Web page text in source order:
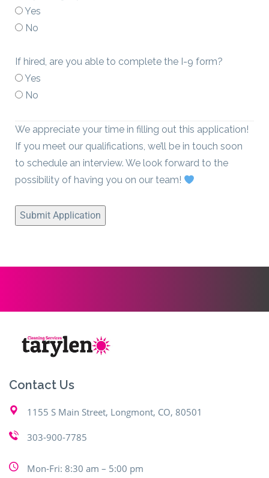
Yes
No
If hired, are you able to complete the I-9 form?
Yes
No
We appreciate your time in filling out this application!
If you meet our qualifications, we’ll be in touch soon
to schedule an interview. We look forward to the
possibility of having you on our team!
Contact Us
1155 S Main Street, Longmont, CO, 80501
303-900-7785
Mon-Fri: 8:30 am – 5:00 pm